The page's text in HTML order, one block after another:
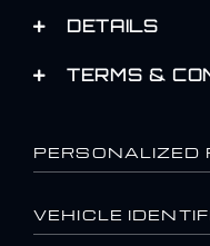
DETAILS
TERMS &
PERSONALIZED
VEHICLE